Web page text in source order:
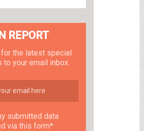
REPORT
the latest special
your email inbox.
submitted data
via this form*